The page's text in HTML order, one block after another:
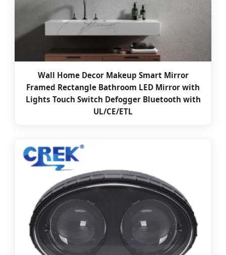
Wall Home Decor Makeup Smart Mirror
Framed Rectangle Bathroom LED Mirror with
Lights Touch Switch Defogger Bluetooth with
UL/CE/ETL